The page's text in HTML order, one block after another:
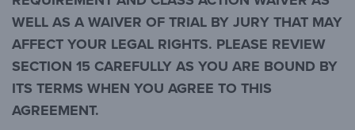
WELL AS A WAIVER OF TRIAL BY JURY THAT MAY
AFFECT YOUR LEGAL RIGHTS. PLEASE REVIEW
SECTION 15 CAREFULLY AS YOU ARE BOUND BY
ITS TERMS WHEN YOU AGREE TO THIS
AGREEMENT.